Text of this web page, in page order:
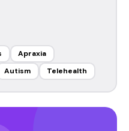
Apraxia
Autism Telehealth